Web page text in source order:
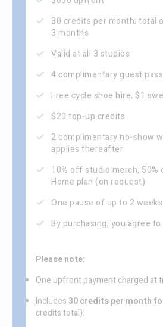
30 credits per month; total
3 months
Valid at all 3 studios
4 complimentary guest
Free cycle shoe hire, $1
$20 top-up credits
2 complimentary no-show
applies thereafter
10% off studio merch, 50%
Home plan (on request)
One pause of up to 2
By purchasing, you agree
Please note:
One upfront payment charged at
Includes30 credits per month
credits total).